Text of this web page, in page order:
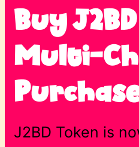
Buy
Multi-
J2BD Token is